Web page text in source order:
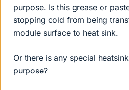
purpose. Is this grease or
stopping cold from being
module surface to heat sink.
Or there is any special
purpose?